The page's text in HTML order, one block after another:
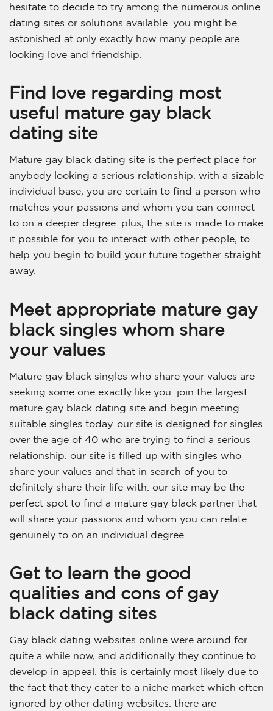
hesitate to decide to try among the numerous online
dating sites or solutions available. you might be
astonished at only exactly how many people are
looking love and friendship.
Find love regarding most
useful mature gay black
dating site
Mature gay black dating site is the perfect place for
anybody looking a serious relationship. with a sizable
individual base, you are certain to find a person who
matches your passions and whom you can connect
to on a deeper degree. plus, the site is made to make
it possible for you to interact with other people, to
help you begin to build your future together straight
away.
Meet appropriate mature gay
black singles whom share
your values
Mature gay black singles who share your values are
seeking some one exactly like you. join the largest
mature gay black dating site and begin meeting
suitable singles today. our site is designed for singles
over the age of 40 who are trying to find a serious
relationship. our site is filled up with singles who
share your values and that in search of you to
definitely share their life with. our site may be the
perfect spot to find a mature gay black partner that
will share your passions and whom you can relate
genuinely to on an individual degree.
Get to learn the good
qualities and cons of gay
black dating sites
Gay black dating websites online were around for
quite a while now, and additionally they continue to
develop in appeal. this is certainly most likely due to
the fact that they cater to a niche market which often
ignored by other dating websites. there are